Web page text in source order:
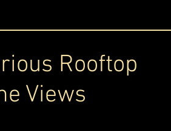
Exclusive Interviews
Rooftop
Views